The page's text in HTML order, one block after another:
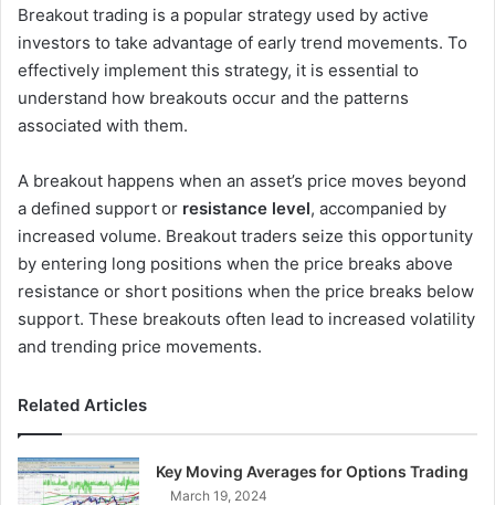
Breakout trading is a popular strategy used by active
investors to take advantage of early trend movements. To
effectively implement this strategy, it is essential to
understand how breakouts occur and the patterns
associated with them.
A breakout happens when an asset’s price moves beyond
a defined support or resistance level, accompanied by
increased volume. Breakout traders seize this opportunity
by entering long positions when the price breaks above
resistance or short positions when the price breaks below
support. These breakouts often lead to increased volatility
and trending price movements.
Related Articles
Key Moving Averages for Options Trading
March 19, 2024